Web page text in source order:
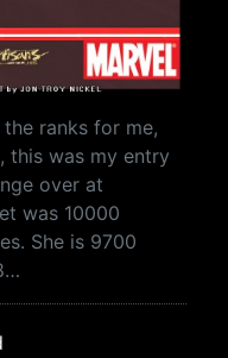
ranks for me,
this was my entry
over at
was 10000
She is 9700